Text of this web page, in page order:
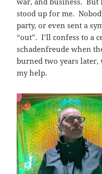
stood up for me.
party, or even sent a
“out”. I’ll confess to a
schadenfreude when
burned two years
my help.